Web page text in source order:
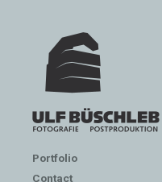
Portfolio
Contact